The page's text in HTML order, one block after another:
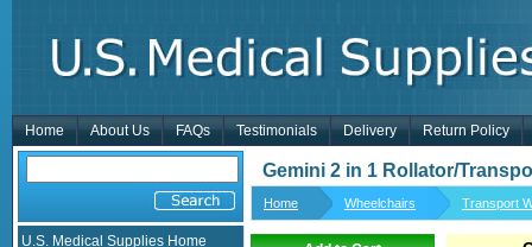
Home About Us FAQs Testimonials Delivery Return Policy
U.S. Medical Supplies Home
Gemini 2 in 1 Rollator/
Home Wheelchairs Transport